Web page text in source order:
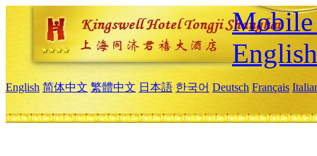
Mobile
English
English 简体中文 繁體中文 日本語 한국어 Deutsch Français